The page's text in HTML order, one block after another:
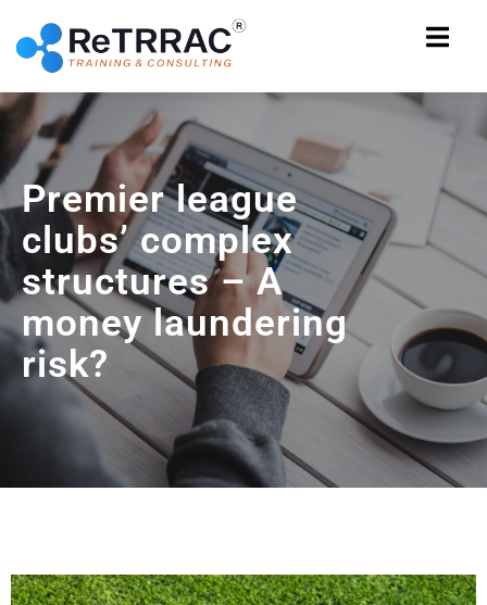
Premier league
clubs’ complex
structures – A
money laundering
risk?